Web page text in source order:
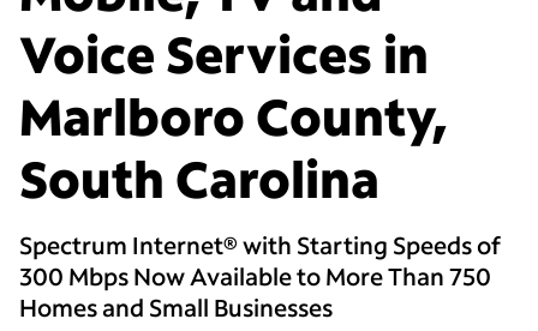
Voice Services in
Marlboro County,
South Carolina
Spectrum Internet® with Starting Speeds of
300 Mbps Now Available to More Than 750
Homes and Small Businesses